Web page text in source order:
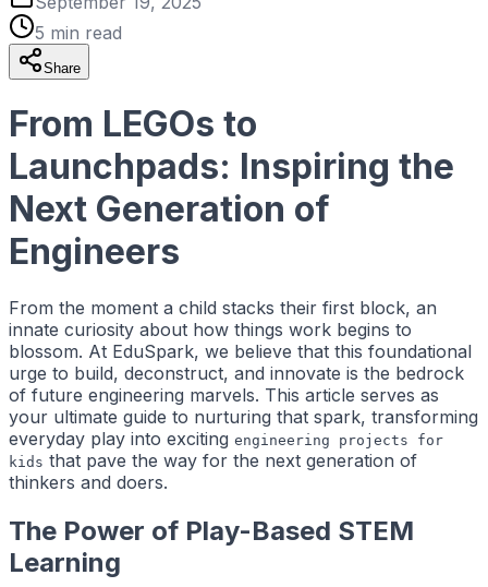
5 min read
Share
From LEGOs to
Launchpads: Inspiring the
Next Generation of
Engineers
From the moment a child stacks their first block, an
innate curiosity about how things work begins to
blossom. At EduSpark, we believe that this foundational
urge to build, deconstruct, and innovate is the bedrock
of future engineering marvels. This article serves as
your ultimate guide to nurturing that spark, transforming
everyday play into exciting engineering projects for
kids that pave the way for the next generation of
thinkers and doers.
The Power of Play-Based STEM
Learning